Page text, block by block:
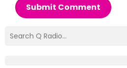
Submit Comment